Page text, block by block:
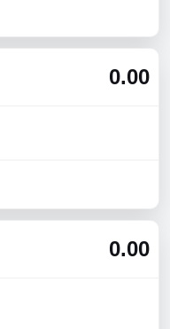
0.00
0.00